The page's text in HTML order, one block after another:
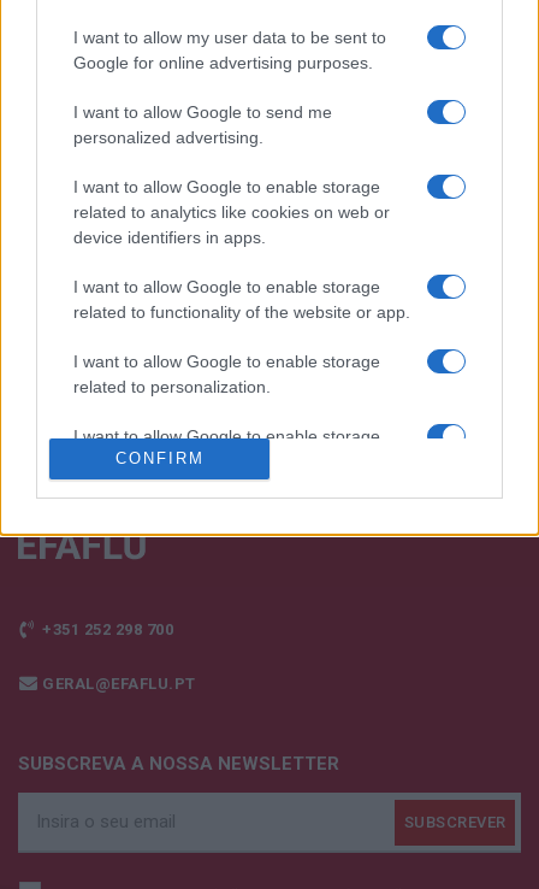
I want to allow my user data to be sent to
Google for online advertising purposes.
I want to allow Google to send me
personalized advertising.
I want to allow Google to enable storage
related to analytics like cookies on web or
device identifiers in apps.
I want to allow Google to enable storage
related to functionality of the website or app.
I want to allow Google to enable storage
related to personalization.
I want to allow Google to enable storage
related to security, including authentication
functionality and fraud prevention, and other
CONFIRM
Desenvolvemos continuamente a nossa organização
e os nossos produtos!
FALE CONNOSCO
+351 252 298 700
GERAL@EFAFLU.PT
SUBSCREVA A NOSSA NEWSLETTER